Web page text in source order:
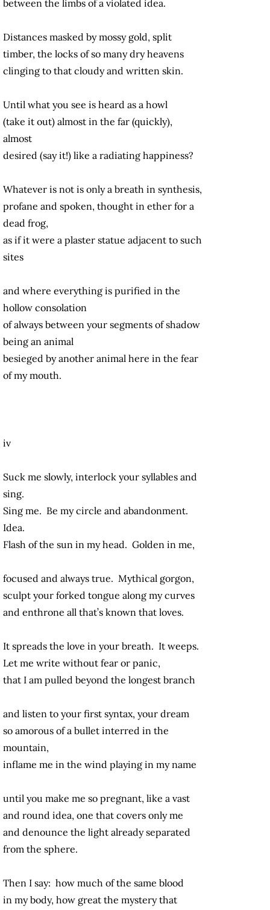
between the limbs of a violated idea.
Distances masked by mossy gold, split
timber, the locks of so many dry heavens
clinging to that cloudy and written skin.
Until what you see is heard as a howl
(take it out) almost in the far (quickly),
almost
desired (say it!) like a radiating happiness?
Whatever is not is only a breath in synthesis,
profane and spoken, thought in ether for a
dead frog,
as if it were a plaster statue adjacent to such
sites
and where everything is purified in the
hollow consolation
of always between your segments of shadow
being an animal
besieged by another animal here in the fear
of my mouth.
iv
Suck me slowly, interlock your syllables and
sing.
Sing me. Be my circle and abandonment.
Idea.
Flash of the sun in my head. Golden in me,
focused and always true. Mythical gorgon,
sculpt your forked tongue along my curves
and enthrone all that’s known that loves.
It spreads the love in your breath. It weeps.
Let me write without fear or panic,
that I am pulled beyond the longest branch
and listen to your first syntax, your dream
so amorous of a bullet interred in the
mountain,
inflame me in the wind playing in my name
until you make me so pregnant, like a vast
and round idea, one that covers only me
and denounce the light already separated
from the sphere.
Then I say: how much of the same blood
in my body, how great the mystery that